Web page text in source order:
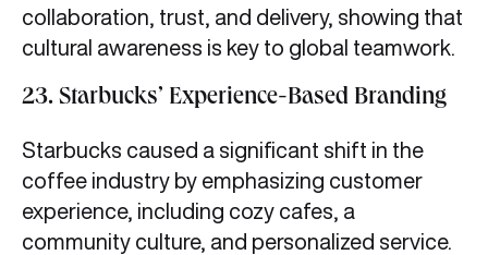
collaboration, trust, and delivery, showing that
cultural awareness is key to global teamwork.
23. Starbucks’ Experience-Based Branding
Starbucks caused a significant shift in the
coffee industry by emphasizing customer
experience, including cozy cafes, a
community culture, and personalized service.